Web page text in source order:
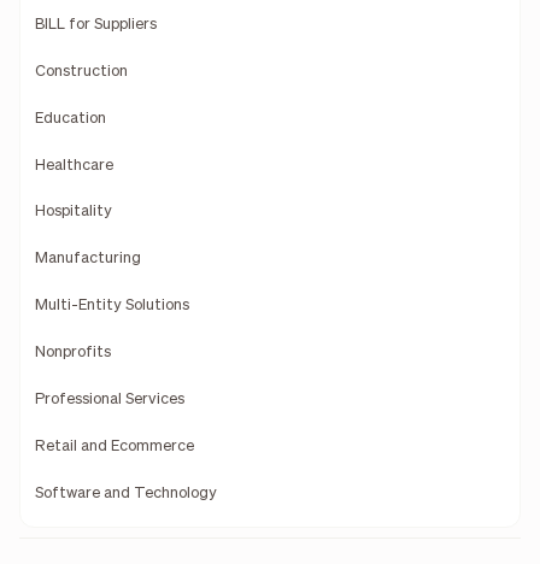
BILL for Suppliers
Construction
Education
Healthcare
Hospitality
Manufacturing
Multi-Entity Solutions
Nonprofits
Professional Services
Retail and Ecommerce
Software and Technology